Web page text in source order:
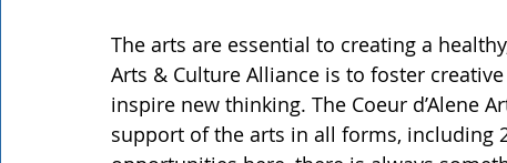
The arts are essential to creating a
Arts & Culture Alliance is to foster
inspire new thinking. The Coeur d’Alene
support of the arts in all forms, including